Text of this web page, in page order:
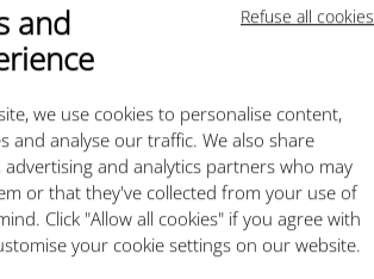
Refuse all cookies
and
we use cookies to personalise content,
and analyse our traffic. We also share
and analytics partners who may
or that they've collected from your use of
Click "Allow all cookies" if you agree with
your cookie settings on our website.